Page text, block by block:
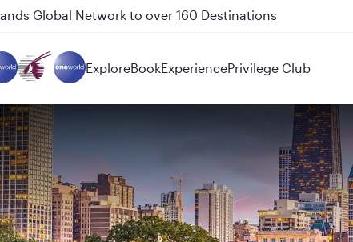
Doha and Auckland on QR914 and QR915
ExploreBookExperiencePrivilege Club